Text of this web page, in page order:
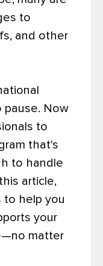
to
and other
pause. Now
to
that's
to handle
article,
to help you
your
matter